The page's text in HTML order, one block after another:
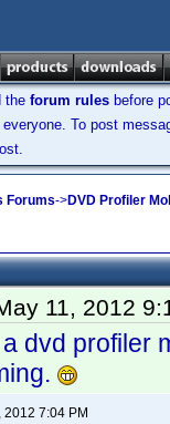
the forum rules before
To post
Forums->DVD Profiler
11, 2012
dvd profiler
2012 7:04 PM